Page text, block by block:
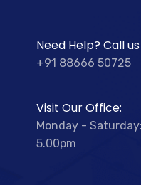
Need Help? Call
+91 88666 50725
Visit Our Office:
Monday -
5.00pm